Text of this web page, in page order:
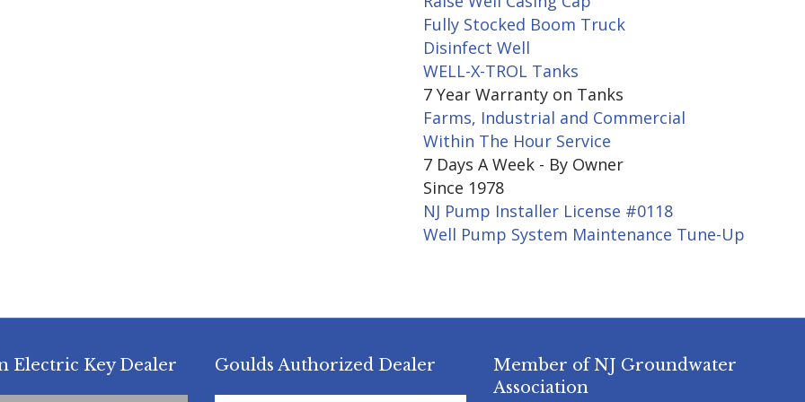
Fully Stocked Boom Truck
Disinfect Well
WELL-X-TROL Tanks
7 Year Warranty on Tanks
Farms, Industrial and Commercial
Within The Hour Service
7 Days A Week - By Owner
Since 1978
NJ Pump Installer License #0118
Well Pump System Maintenance Tune-Up
Electric Key Dealer Goulds Authorized Dealer
Member of NJ Groundwater
Association